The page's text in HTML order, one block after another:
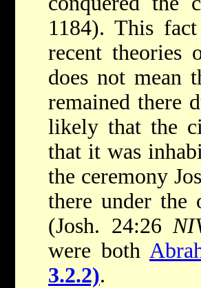
1184). This
recent theories
does not mean
remained there
likely that the
that it was
the ceremony
there under the
(Josh. 24:26
were both
3.2.2).